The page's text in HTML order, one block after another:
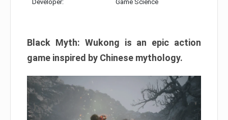
Developer: Game Science
Black Myth: Wukong is an epic action
game inspired by Chinese mythology.